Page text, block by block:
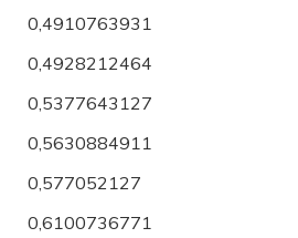
0,4910763931
0,4928212464
0,5377643127
0,5630884911
0,577052127
0,6100736771